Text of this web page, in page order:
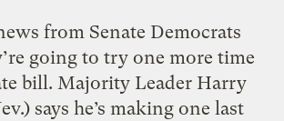
from Senate Democrats
going to try one more time
bill. Majority Leader Harry
says he’s making one last